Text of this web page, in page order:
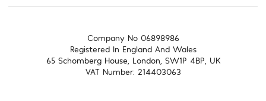
Company No 06898986
Registered In England And Wales
65 Schomberg House, London, SW1P 4BP, UK
VAT Number: 214403063